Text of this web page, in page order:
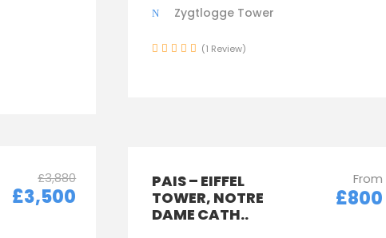
Zygtlogge Tower
(1 Review)
£3,880
£3,500
PAIS – EIFFEL
TOWER, NOTRE
DAME CATH..
From
£800